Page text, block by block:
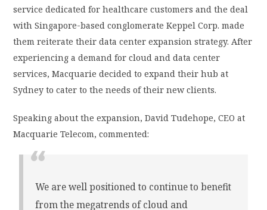
service dedicated for healthcare customers and the deal
with Singapore-based conglomerate Keppel Corp. made
them reiterate their data center expansion strategy. After
experiencing a demand for cloud and data center
services, Macquarie decided to expand their hub at
Sydney to cater to the needs of their new clients.
Speaking about the expansion, David Tudehope, CEO at
Macquarie Telecom, commented:
We are well positioned to continue to benefit
from the megatrends of cloud and